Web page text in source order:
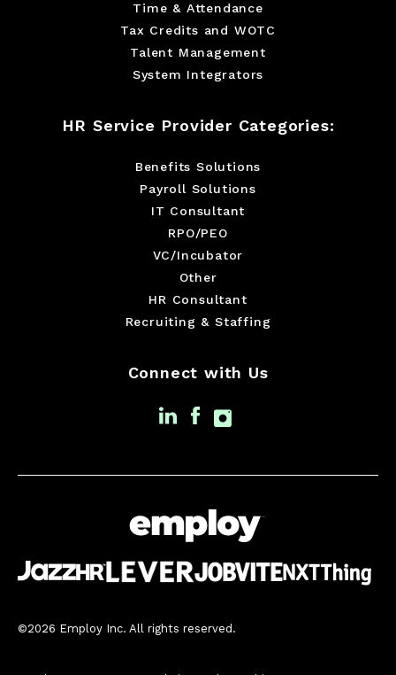
Time & Attendance
Tax Credits and WOTC
Talent Management
System Integrators
HR Service Provider Categories:
Benefits Solutions
Payroll Solutions
IT Consultant
RPO/PEO
VC/Incubator
Other
HR Consultant
Recruiting & Staffing
Connect with Us
©2026 Employ Inc. All rights reserved.